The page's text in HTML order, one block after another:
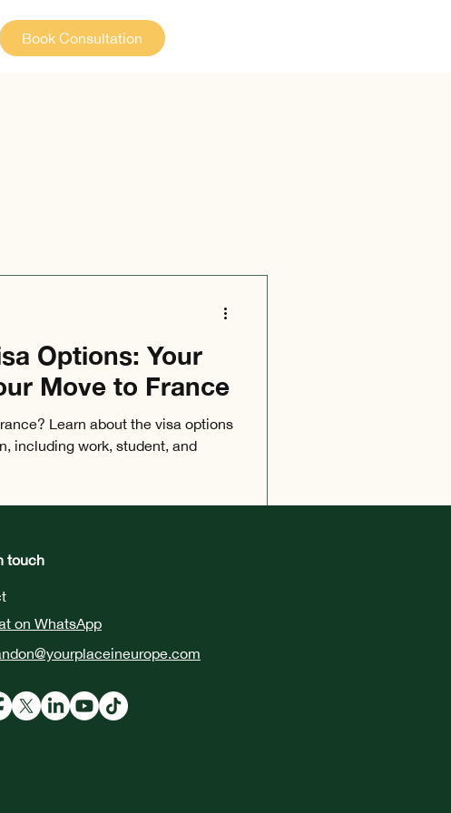
Book Consultation
Options: Your
Move to France
Learn about the visa options
including work, student, and
touch
on WhatsApp